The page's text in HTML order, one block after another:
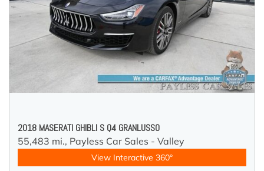
2018 MASERATI GHIBLI S Q4 GRANLUSSO
55,483 mi., Payless Car Sales - Valley
View Interactive 360°